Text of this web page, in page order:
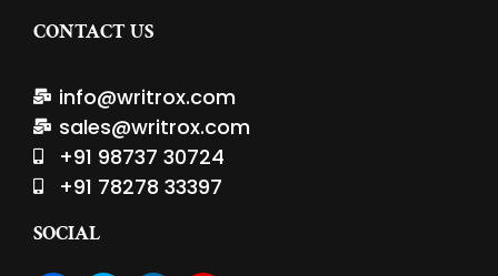
CONTACT US
info@writrox.com
sales@writrox.com
+91 98737 30724
+91 78278 33397
SOCIAL